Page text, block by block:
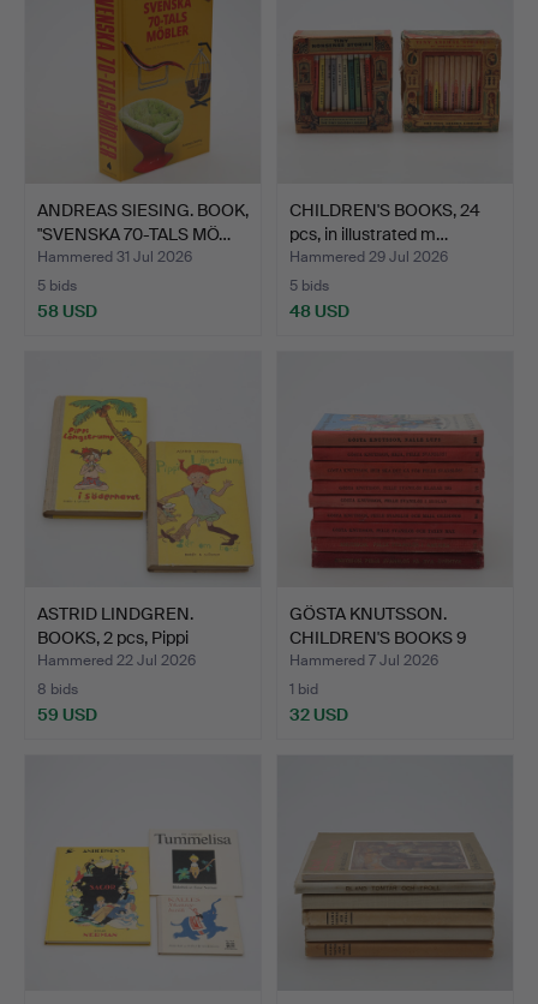
ANDREAS SIESING. BOOK,
"SVENSKA 70-TALS MÖ…
Hammered 31 Jul 2026
5 bids
58 USD
CHILDREN'S BOOKS, 24
pcs, in illustrated m…
Hammered 29 Jul 2026
5 bids
48 USD
ASTRID LINDGREN.
BOOKS, 2 pcs, Pippi
Longs…
Hammered 22 Jul 2026
8 bids
59 USD
GÖSTA KNUTSSON.
CHILDREN'S BOOKS 9
pieces.
Hammered 7 Jul 2026
1 bid
32 USD